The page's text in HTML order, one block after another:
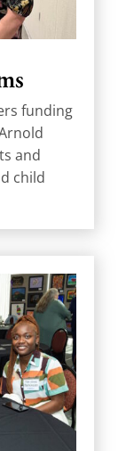
funding
and
child